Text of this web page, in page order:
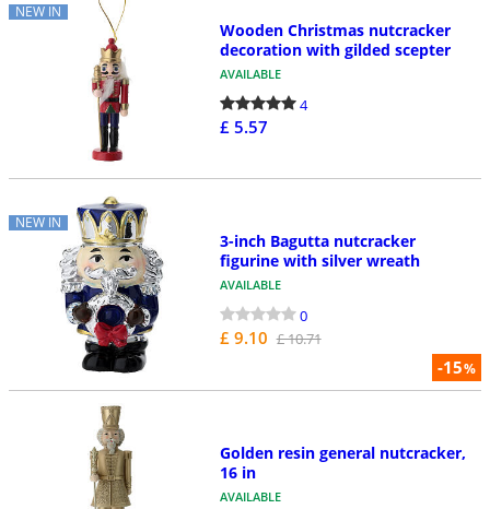
NEW IN
Wooden Christmas nutcracker
decoration with gilded scepter
AVAILABLE
4
£ 5.57
NEW IN
-15%
3-inch Bagutta nutcracker
figurine with silver wreath
AVAILABLE
0
£ 9.10 £ 10.71
Golden resin general nutcracker,
16 in
AVAILABLE